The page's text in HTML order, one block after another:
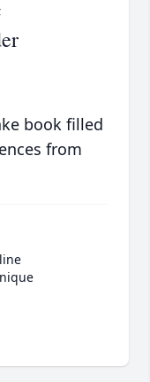
book filled
from